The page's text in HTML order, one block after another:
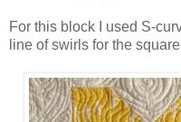
For this block I used S-
line of swirls for the